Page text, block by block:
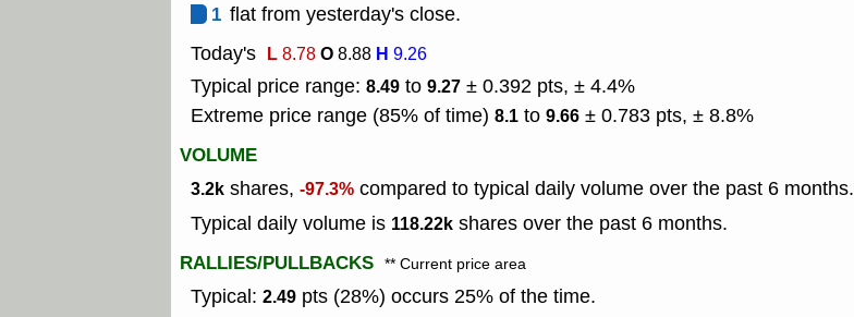
1 flat from yesterday's close.
Today's L8.78O8.88 H 9.26
Typical price range: 8.49 to 9.27 ± 0.392 pts, ± 4.4%
Extreme price range (85% of time) 8.1 to 9.66 ± 0.783 pts, ± 8.8%
VOLUME
3.2k shares, -97.3% compared to typical daily volume over the past 6 months.
Typical daily volume is 118.22k shares over the past 6 months.
RALLIES/PULLBACKS ** Current price area
Typical: 2.49 pts (28%) occurs 25% of the time.